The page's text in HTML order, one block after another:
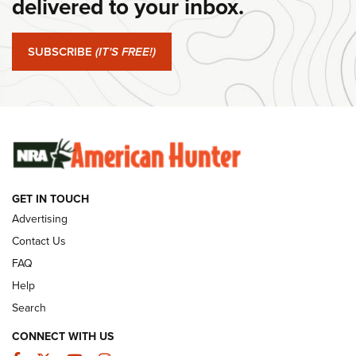
#SundayGunday: Springfield Armory SA-35 4" | An Official
#SundayGunday: Winchester 250th Anniversary
Ammunition | An Official Journal Of The NRA
delivered to your inbox.
SUBSCRIBE (IT'S FREE!)
GET IN TOUCH
Advertising
Contact Us
FAQ
Help
Search
CONNECT WITH US